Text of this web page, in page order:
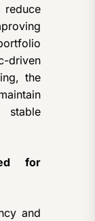
driven
the
stable
for
and